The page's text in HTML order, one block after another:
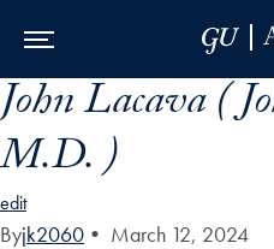
Skip to Main Navigation
Skip to Content
Skip to Footer
John Lacava (
M.D. )
edit
Byjk2060 • March 12, 2024